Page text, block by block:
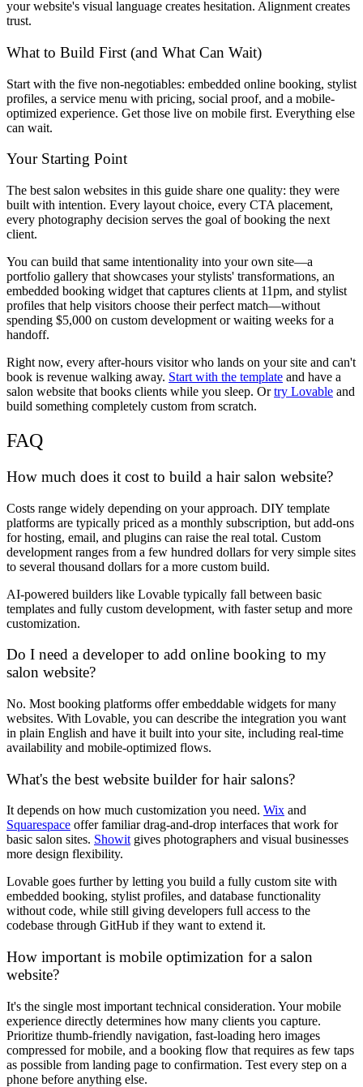
your website's visual language creates hesitation. Alignment creates
trust.
What to Build First (and What Can Wait)
Start with the five non-negotiables: embedded online booking, stylist
profiles, a service menu with pricing, social proof, and a mobile-
optimized experience. Get those live on mobile first. Everything else
can wait.
Your Starting Point
The best salon websites in this guide share one quality: they were
built with intention. Every layout choice, every CTA placement,
every photography decision serves the goal of booking the next
client.
You can build that same intentionality into your own site—a
portfolio gallery that showcases your stylists' transformations, an
embedded booking widget that captures clients at 11pm, and stylist
profiles that help visitors choose their perfect match—without
spending $5,000 on custom development or waiting weeks for a
handoff.
Right now, every after-hours visitor who lands on your site and can't
book is revenue walking away. Start with the template and have a
salon website that books clients while you sleep. Ortry Lovable and
build something completely custom from scratch.
FAQ
How much does it cost to build a hair salon website?
Costs range widely depending on your approach. DIY template
platforms are typically priced as a monthly subscription, but add-ons
for hosting, email, and plugins can raise the real total. Custom
development ranges from a few hundred dollars for very simple sites
to several thousand dollars for a more custom build.
AI-powered builders like Lovable typically fall between basic
templates and fully custom development, with faster setup and more
customization.
Do I need a developer to add online booking to my
salon website?
No. Most booking platforms offer embeddable widgets for many
websites. With Lovable, you can describe the integration you want
in plain English and have it built into your site, including real-time
availability and mobile-optimized flows.
What's the best website builder for hair salons?
It depends on how much customization you need. Wix and
Squarespace offer familiar drag-and-drop interfaces that work for
basic salon sites. Showitgives photographers and visual businesses
more design flexibility.
Lovable goes further by letting you build a fully custom site with
embedded booking, stylist profiles, and database functionality
without code, while still giving developers full access to the
codebase through GitHub if they want to extend it.
How important is mobile optimization for a salon
website?
It's the single most important technical consideration. Your mobile
experience directly determines how many clients you capture.
Prioritize thumb-friendly navigation, fast-loading hero images
compressed for mobile, and a booking flow that requires as few taps
as possible from landing page to confirmation. Test every step on a
phone before anything else.